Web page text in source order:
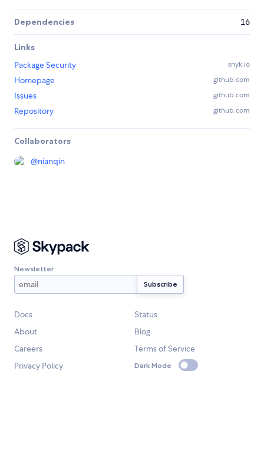
Dependencies 16
Links
Package Security
snyk.io
Homepage github.com
Issues github.com
Repository github.com
Collaborators
@nianqin
Newsletter
Docs
Status
About
Blog
Careers
Terms of Service
Privacy Policy
Dark Mode